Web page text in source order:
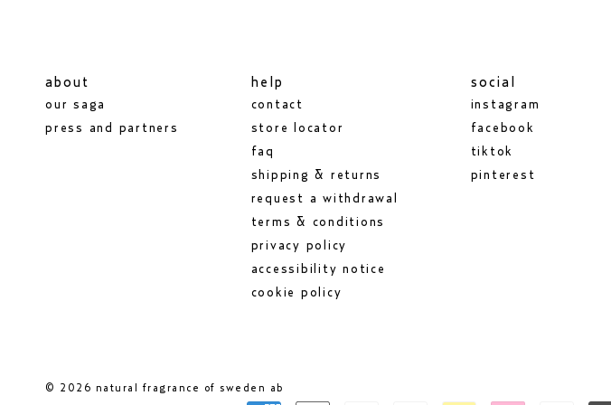
about
our saga
press and partners
help
contact
store locator
faq
shipping & returns
request a withdrawal
terms & conditions
privacy policy
accessibility notice
cookie policy
social
instagram
facebook
tiktok
pinterest
© 2026 natural fragrance of sweden ab